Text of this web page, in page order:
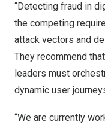
“Detecting fraud in
the competing
attack vectors and
They recommend
leaders must
dynamic user
“We are currently